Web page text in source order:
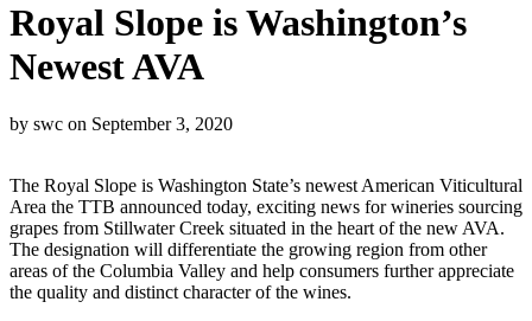
Royal Slope is Washington’s
Newest AVA
by swc on September 3, 2020
The Royal Slope is Washington State’s newest American Viticultural
Area the TTB announced today, exciting news for wineries sourcing
grapes from Stillwater Creek situated in the heart of the new AVA.
The designation will differentiate the growing region from other
areas of the Columbia Valley and help consumers further appreciate
the quality and distinct character of the wines.